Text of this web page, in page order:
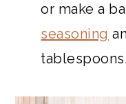
or make a
seasoning